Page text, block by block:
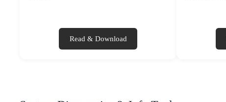
Read & Download